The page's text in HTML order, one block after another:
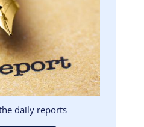
daily reports